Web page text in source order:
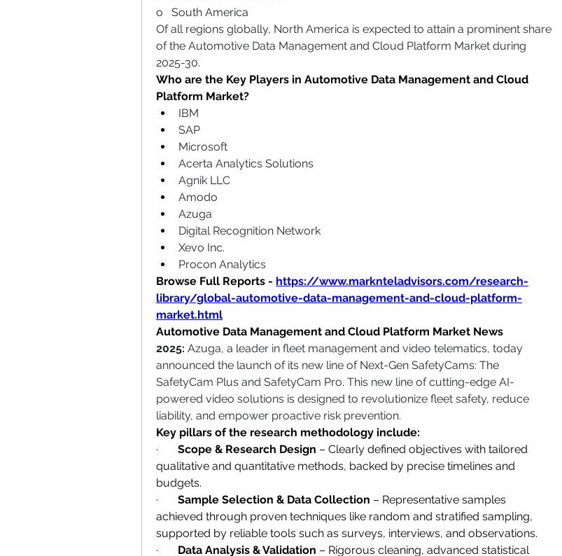
o   South America
Of all regions globally, North America is expected to attain a prominent share
of the Automotive Data Management and Cloud Platform Market during
2025-30.
Who are the Key Players in Automotive Data Management and Cloud
Platform Market?
IBM
SAP
Microsoft
Acerta Analytics Solutions
Agnik LLC
Amodo
Azuga
Digital Recognition Network
Xevo Inc.
Procon Analytics
Browse Full Reports - https://www.marknteladvisors.com/research-
library/global-automotive-data-management-and-cloud-platform-
market.html
Automotive Data Management and Cloud Platform Market News
2025: Azuga, a leader in fleet management and video telematics, today
announced the launch of its new line of Next-Gen SafetyCams: The
SafetyCam Plus and SafetyCam Pro. This new line of cutting-edge AI-
powered video solutions is designed to revolutionize fleet safety, reduce
liability, and empower proactive risk prevention.
Key pillars of the research methodology include:
· Scope & Research Design – Clearly defined objectives with tailored
qualitative and quantitative methods, backed by precise timelines and
budgets.
· Sample Selection & Data Collection – Representative samples
achieved through proven techniques like random and stratified sampling,
supported by reliable tools such as surveys, interviews, and observations.
· Data Analysis & Validation – Rigorous cleaning, advanced statistical